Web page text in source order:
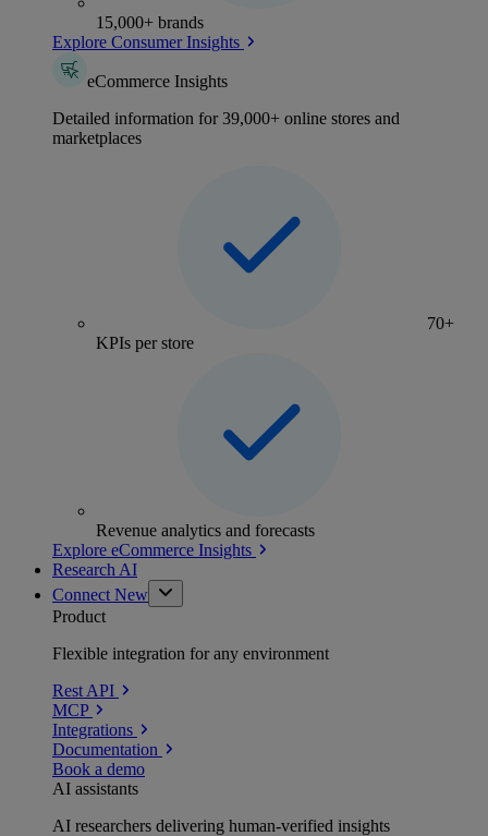
15,000+ brands
Explore Consumer Insights
eCommerce Insights
Detailed information for 39,000+ online stores and
marketplaces
70+
KPIs per store
Revenue analytics and forecasts
Explore eCommerce Insights
Research AI
Connect New
Product
Flexible integration for any environment
Rest API
MCP
Integrations
Documentation
Book a demo
AI assistants
AI researchers delivering human-verified insights